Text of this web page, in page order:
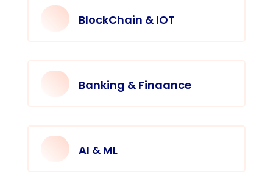
BlockChain & IOT
Banking & Finaance
AI & ML